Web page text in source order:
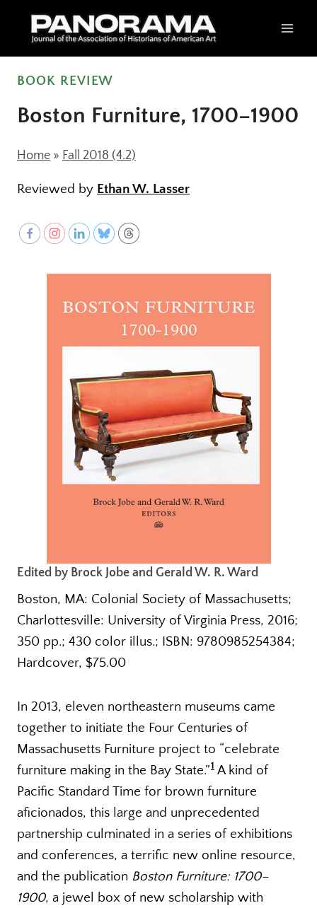
BOOK REVIEW
Boston Furniture, 1700–1900
Home » Fall 2018 (4.2)
Reviewed by Ethan W. Lasser
Edited by Brock Jobe and Gerald W. R. Ward
Boston, MA: Colonial Society of Massachusetts;
Charlottesville: University of Virginia Press, 2016;
350 pp.; 430 color illus.; ISBN: 9780985254384;
Hardcover, $75.00
In 2013, eleven northeastern museums came
together to initiate the Four Centuries of
Massachusetts Furniture project to “celebrate
furniture making in the Bay State.”1 A kind of
Pacific Standard Time for brown furniture
aficionados, this large and unprecedented
partnership culminated in a series of exhibitions
and conferences, a terrific new online resource,
and the publication Boston Furniture: 1700–
1900, a jewel box of new scholarship with